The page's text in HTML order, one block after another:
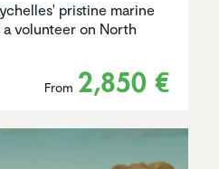
pristine marine
a volunteer on North
From 2,850 €